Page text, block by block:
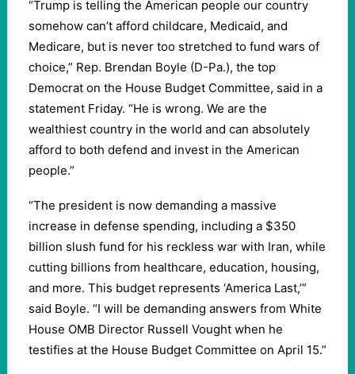
“Trump is telling the American people our country
somehow can’t afford childcare, Medicaid, and
Medicare, but is never too stretched to fund wars of
choice,” Rep. Brendan Boyle (D-Pa.), the top
Democrat on the House Budget Committee, said in a
statement Friday. “He is wrong. We are the
wealthiest country in the world and can absolutely
afford to both defend and invest in the American
people.”
“The president is now demanding a massive
increase in defense spending, including a $350
billion slush fund for his reckless war with Iran, while
cutting billions from healthcare, education, housing,
and more. This budget represents ‘America Last,’”
said Boyle. “I will be demanding answers from White
House OMB Director Russell Vought when he
testifies at the House Budget Committee on April 15.”